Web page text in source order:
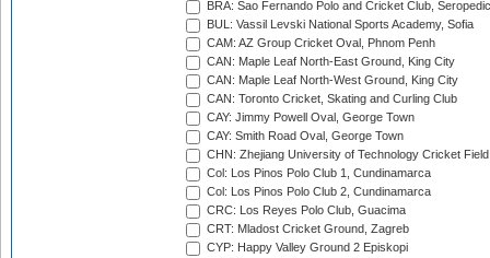
BRA: Sao Fernando Polo and Cricket Club,
BUL: Vassil Levski National Sports Academy, Sofia
CAM: AZ Group Cricket Oval, Phnom Penh
CAN: Maple Leaf North-East Ground, King City
CAN: Maple Leaf North-West Ground, King City
CAN: Toronto Cricket, Skating and Curling Club
CAY: Jimmy Powell Oval, George Town
CAY: Smith Road Oval, George Town
CHN: Zhejiang University of Technology Cricket
Col: Los Pinos Polo Club 1, Cundinamarca
Col: Los Pinos Polo Club 2, Cundinamarca
CRC: Los Reyes Polo Club, Guacima
CRT: Mladost Cricket Ground, Zagreb
CYP: Happy Valley Ground 2 Episkopi